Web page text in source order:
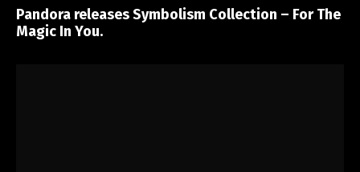
Pandora releases Symbolism Collection – For The
Magic In You.